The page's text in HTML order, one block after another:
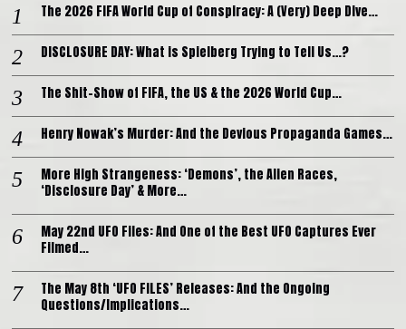
The 2026 FIFA World Cup of Conspiracy: A (Very) Deep Dive…
DISCLOSURE DAY: What is Spielberg Trying to Tell Us…?
The Shit-Show of FIFA, the US & the 2026 World Cup…
Henry Nowak’s Murder: And the Devious Propaganda Games…
More High Strangeness: ‘Demons’, the Alien Races,
‘Disclosure Day’ & More…
May 22nd UFO Files: And One of the Best UFO Captures Ever
Filmed…
The May 8th ‘UFO FILES’ Releases: And the Ongoing
Questions/Implications…